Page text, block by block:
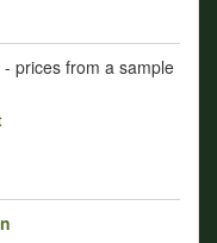
- prices from a sample